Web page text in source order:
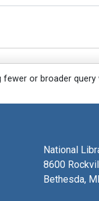
fewer or broader query
National
8600
Bethesda,